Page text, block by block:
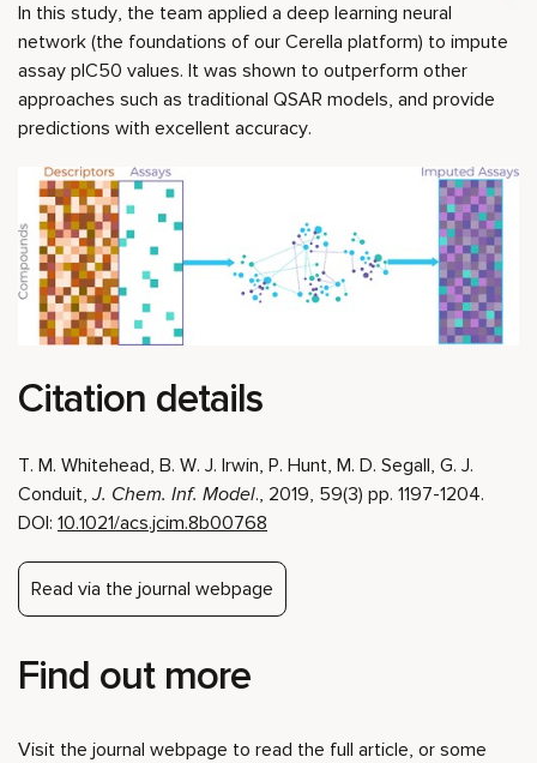
In this study, the team applied a deep learning neural
network (the foundations of our Cerella platform) to impute
assay pIC50 values. It was shown to outperform other
approaches such as traditional QSAR models, and provide
predictions with excellent accuracy.
Citation details
T. M. Whitehead, B. W. J. Irwin, P. Hunt, M. D. Segall, G. J.
Conduit,J. Chem. Inf. Model., 2019, 59(3) pp. 1197-1204.
DOI: 10.1021/acs.jcim.8b00768
Read via the journal webpage
Find out more
Visit the journal webpage to read the full article, or some